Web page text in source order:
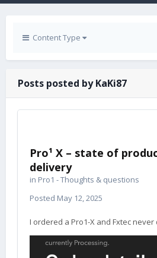
Content Type
Posts posted by KaKi87
Pro¹ X – state of
delivery
in Pro1 - Thoughts & questions
Posted May 12, 2025
I ordered a Pro1-X and Fxtec